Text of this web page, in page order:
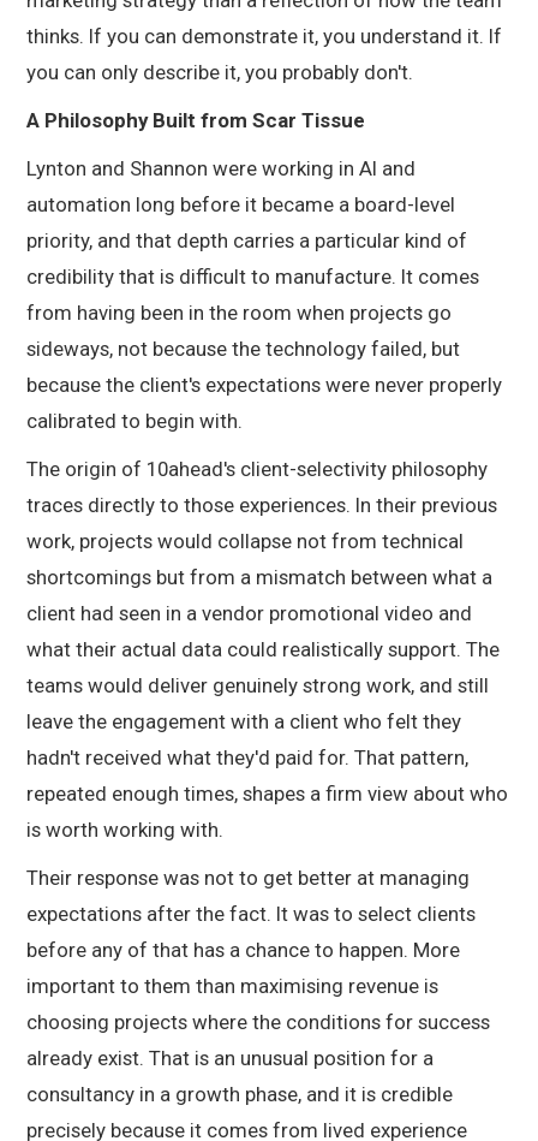
thinks. If you can demonstrate it, you understand it. If
you can only describe it, you probably don't.
A Philosophy Built from Scar Tissue
Lynton and Shannon were working in AI and
automation long before it became a board-level
priority, and that depth carries a particular kind of
credibility that is difficult to manufacture. It comes
from having been in the room when projects go
sideways, not because the technology failed, but
because the client's expectations were never properly
calibrated to begin with.
The origin of 10ahead's client-selectivity philosophy
traces directly to those experiences. In their previous
work, projects would collapse not from technical
shortcomings but from a mismatch between what a
client had seen in a vendor promotional video and
what their actual data could realistically support. The
teams would deliver genuinely strong work, and still
leave the engagement with a client who felt they
hadn't received what they'd paid for. That pattern,
repeated enough times, shapes a firm view about who
is worth working with.
Their response was not to get better at managing
expectations after the fact. It was to select clients
before any of that has a chance to happen. More
important to them than maximising revenue is
choosing projects where the conditions for success
already exist. That is an unusual position for a
consultancy in a growth phase, and it is credible
precisely because it comes from lived experience